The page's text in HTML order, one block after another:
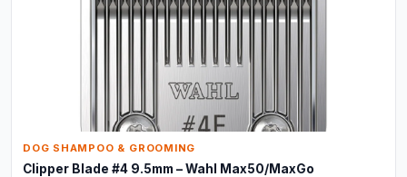
DOG SHAMPOO & GROOMING
Clipper Blade #4 9.5mm – Wahl Max50/MaxGo